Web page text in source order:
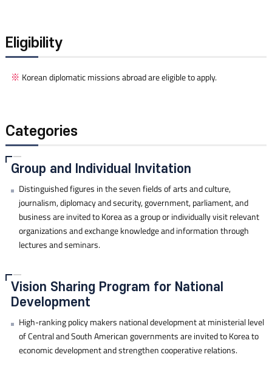
Eligibility
Korean diplomatic missions abroad are eligible to apply.
Categories
Group and Individual Invitation
Distinguished figures in the seven fields of arts and culture,
journalism, diplomacy and security, government, parliament, and
business are invited to Korea as a group or individually visit relevant
organizations and exchange knowledge and information through
lectures and seminars.
Vision Sharing Program for National
Development
High-ranking policy makers national development at ministerial level
of Central and South American governments are invited to Korea to
economic development and strengthen cooperative relations.